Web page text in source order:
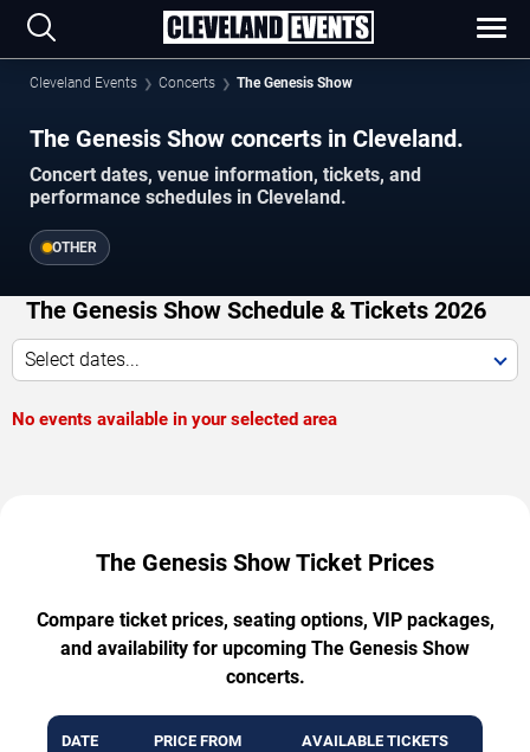
Cleveland Events Concerts The Genesis Show
The Genesis Show concerts in Cleveland.
Concert dates, venue information, tickets, and
performance schedules in Cleveland.
OTHER
The Genesis Show Schedule & Tickets 2026
Select dates...
No events available in your selected area
The Genesis Show Ticket Prices
Compare ticket prices, seating options, VIP packages,
and availability for upcoming The Genesis Show
concerts.
DATE PRICE FROM AVAILABLE TICKETS